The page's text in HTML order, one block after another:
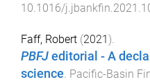
10.1016/
Faff, Robert (2021 ).
PBFJ editorial - A
science. Pacific-Basin